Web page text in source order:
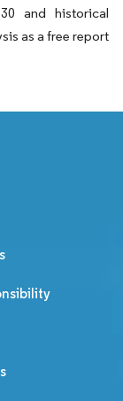
and historical
as a free report